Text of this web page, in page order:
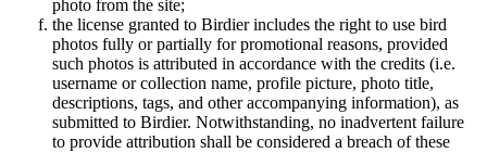
photo from the site;
the license granted to Birdier includes the right to use bird
photos fully or partially for promotional reasons, provided
such photos is attributed in accordance with the credits (i.e.
username or collection name, profile picture, photo title,
descriptions, tags, and other accompanying information), as
submitted to Birdier. Notwithstanding, no inadvertent failure
to provide attribution shall be considered a breach of these